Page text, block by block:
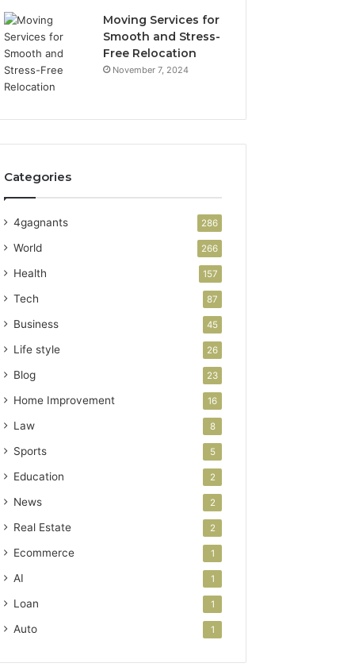
Moving Services for
Smooth and Stress-
Free Relocation
November 7, 2024
Categories
4gagnants 286
World 266
Health 157
Tech 87
Business 45
Life style 26
Blog 23
Home Improvement 16
Law 8
Sports 5
Education 2
News 2
Real Estate 2
Ecommerce 1
AI 1
Loan 1
Auto 1